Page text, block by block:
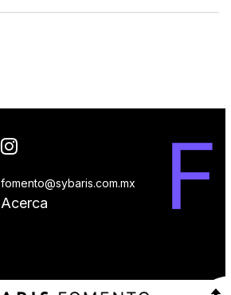
fomento@sybaris.com.mx
Acerca